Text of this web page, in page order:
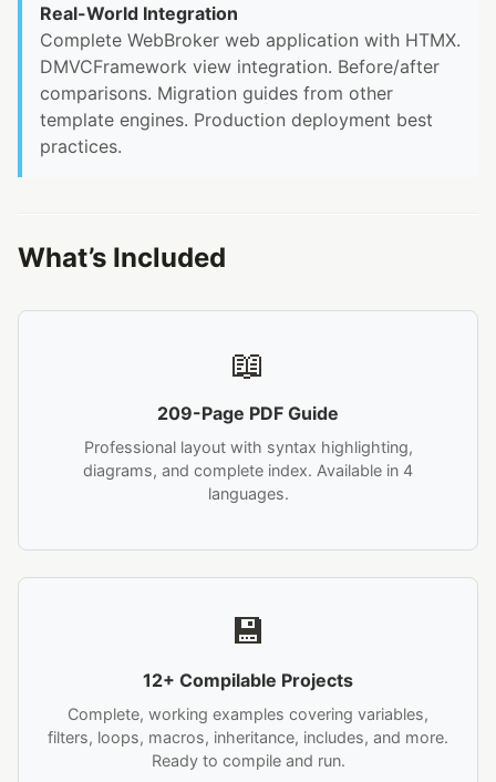
Real-World Integration
Complete WebBroker web application with HTMX.
DMVCFramework view integration. Before/after
comparisons. Migration guides from other
template engines. Production deployment best
practices.
What’s Included
📖
209-Page PDF Guide
Professional layout with syntax highlighting,
diagrams, and complete index. Available in 4
languages.
💾
12+ Compilable Projects
Complete, working examples covering variables,
filters, loops, macros, inheritance, includes, and more.
Ready to compile and run.